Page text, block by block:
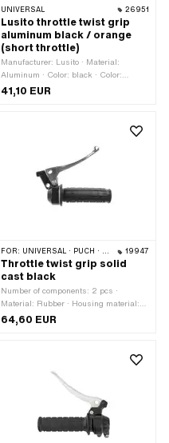
UNIVERSAL 26951
Lusito throttle twist grip
aluminum black / orange
(short throttle)
Manufacturer: Lusito · Material:
Aluminum · Color: black · Color:
orange · Surface: varnished
41,10 EUR
FOR: UNIVERSAL · PUCH · SACHS · PONY / CILO (BETA 521 & 512) · ZÜNDAPP BELMONDO · CILO 19947
Throttle twist grip solid
cast black
Number of components: 2 pcs ·
Material: Rubber · Housing material:
Aluminum · Surface: powder-coated ·
Material lever: Aluminum · Ø inside:
Total length: 150 mm · Brake light
64,60 EUR